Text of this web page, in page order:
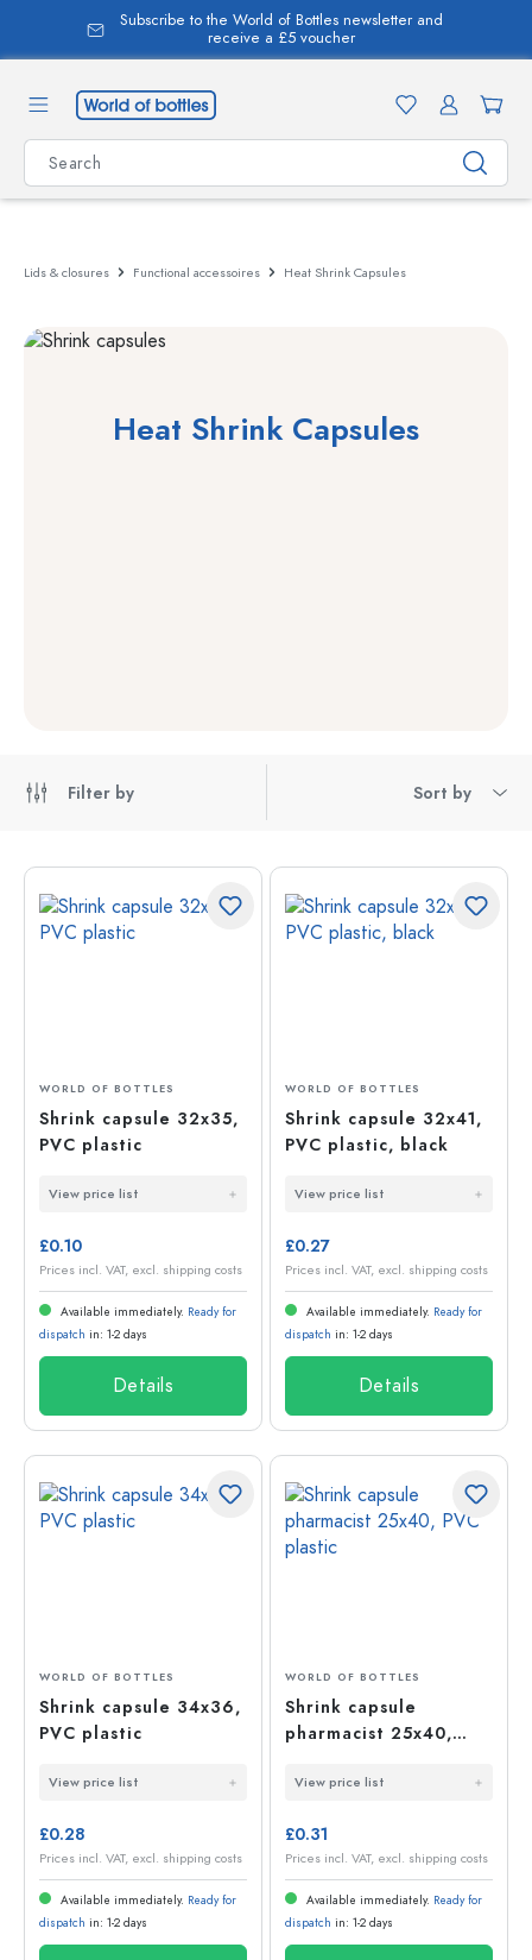
content
Subscribe to the World of Bottles newsletter and
receive a £5 voucher
Lids & closures Functional accessoires Heat Shrink Capsules
Heat Shrink Capsules
Filter by Sort by
WORLD OF BOTTLES
Shrink capsule 32x35,
PVC plastic
View price list
£0.10
Prices incl. VAT, excl. shipping costs
Available immediately. Ready for
dispatch in: 1-2 days
Details
WORLD OF BOTTLES
Shrink capsule 32x41,
PVC plastic, black
View price list
£0.27
Prices incl. VAT, excl. shipping costs
Available immediately. Ready for
dispatch in: 1-2 days
Details
WORLD OF BOTTLES
Shrink capsule 34x36,
PVC plastic
View price list
£0.28
Prices incl. VAT, excl. shipping costs
Available immediately. Ready for
dispatch in: 1-2 days
WORLD OF BOTTLES
Shrink capsule
pharmacist 25x40,
View price list
£0.31
Prices incl. VAT, excl. shipping costs
Available immediately. Ready for
dispatch in: 1-2 days